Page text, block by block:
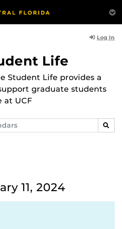
Log In
Life
Student Life provides a
graduate students
UCF
11, 2024